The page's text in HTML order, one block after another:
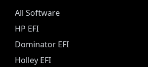
All Software
HP EFI
Dominator EFI
Holley EFI